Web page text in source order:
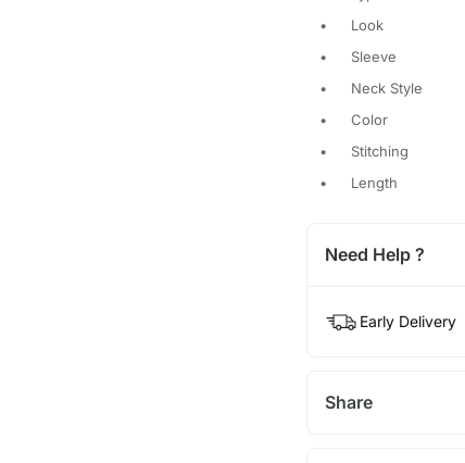
•
Look
•
Sleeve
•
Neck Style
•
Color
•
Stitching
•
Length
Need Help ?
Early Delivery
Share